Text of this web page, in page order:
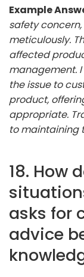
Example
safety
meticulously.
affected
management.
the issue to
product,
appropriate.
to maintaining
18. How
asks for
advice